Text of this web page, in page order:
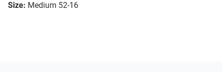
Size: Medium 52-16